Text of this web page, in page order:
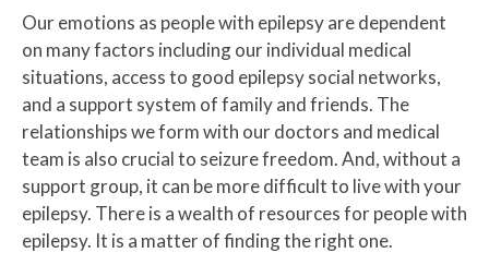
Our emotions as people with epilepsy are dependent
on many factors including our individual medical
situations, access to good epilepsy social networks,
and a support system of family and friends. The
relationships we form with our doctors and medical
team is also crucial to seizure freedom. And, without a
support group, it can be more difficult to live with your
epilepsy. There is a wealth of resources for people with
epilepsy. It is a matter of finding the right one.